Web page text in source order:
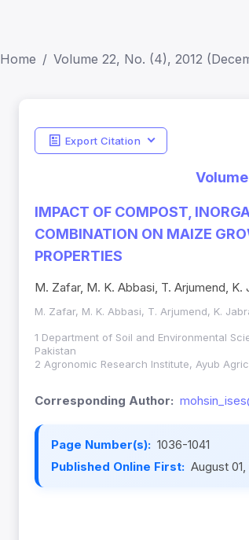
Home Volume 22, No. (4), 2012
Export Citation
IMPACT OF COMPOST,
COMBINATION ON MAIZE
PROPERTIES
M. Zafar, M. K. Abbasi, T. Arjumend, K.
M. Zafar, M. K. Abbasi, T. Arjumend, K.
1 Department of Soil and Environmental
Pakistan
2 Agronomic Research Institute, Ayub
Corresponding Author:
Page Number(s): 1036-1041
Published Online First: August 01,